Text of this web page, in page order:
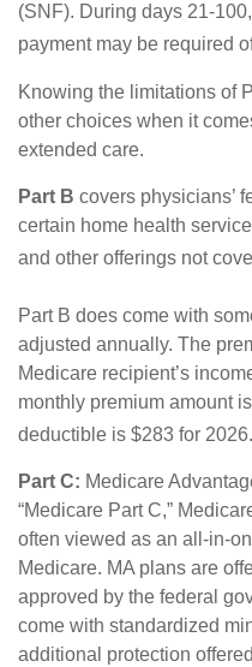
(SNF). During days 21-
payment may be required
Knowing the limitations of
other choices when it
extended care.
Part B covers physicians’
certain home health
and other offerings not
Part B does come with
adjusted annually. The
Medicare recipient’s
monthly premium amount
deductible is $283 for 2026.
Part C: Medicare
“Medicare Part C,”
often viewed as an all-in-
Medicare. MA plans are
approved by the federal
come with standardized
additional protection